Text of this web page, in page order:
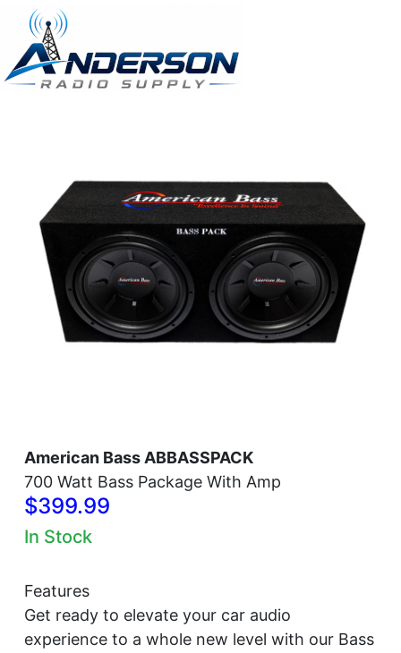
American Bass ABBASSPACK
700 Watt Bass Package With Amp
$399.99
In Stock
Features
Get ready to elevate your car audio
experience to a whole new level with our Bass